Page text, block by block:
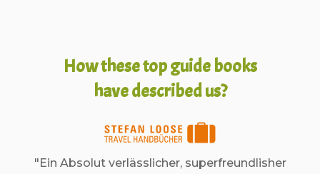
How these top guide books
have described us?
"Ein Absolut verlässlicher, superfreundlisher